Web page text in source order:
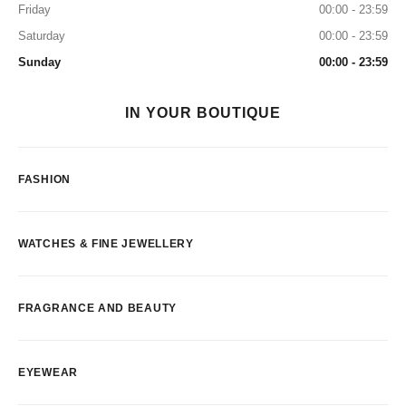
Friday
00:00 - 23:59
Saturday
00:00 - 23:59
Sunday
00:00 - 23:59
IN YOUR BOUTIQUE
FASHION
WATCHES & FINE JEWELLERY
FRAGRANCE AND BEAUTY
EYEWEAR